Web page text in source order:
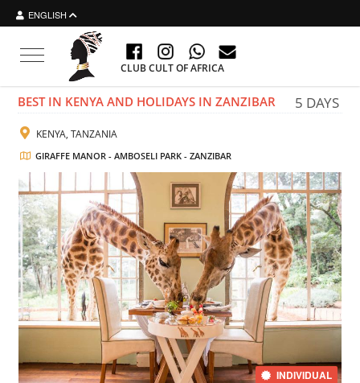
ENGLISH
Toggle navigation
CLUB CULT OF AFRICA
BEST IN KENYA AND HOLIDAYS IN ZANZIBAR 5 DAYS
KENYA, TANZANIA
GIRAFFE MANOR - AMBOSELI PARK - ZANZIBAR
INDIVIDUAL